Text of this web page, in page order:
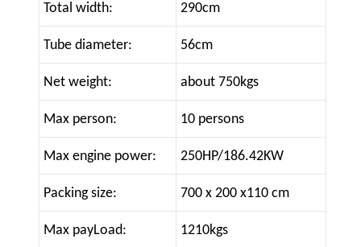
Total width: 290cm
Tube diameter: 56cm
Net weight: about 750kgs
Max person: 10 persons
Max engine power: 250HP/186.42KW
Packing size: 700 x 200 x110 cm
Max payLoad: 1210kgs